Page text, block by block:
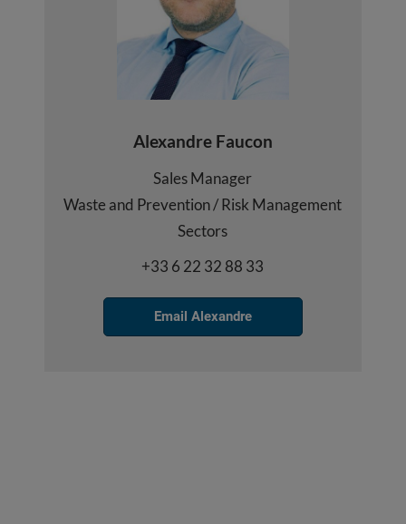
Alexandre Faucon
Sales Manager
Waste and Prevention / Risk Management
Sectors
+33 6 22 32 88 33
Email Alexandre